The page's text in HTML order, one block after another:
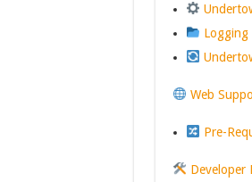
Web
Pre-
Developer